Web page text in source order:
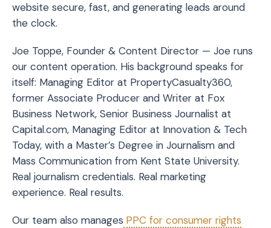
website secure, fast, and generating leads around
the clock.
Joe Toppe, Founder & Content Director — Joe runs
our content operation. His background speaks for
itself: Managing Editor at PropertyCasualty360,
former Associate Producer and Writer at Fox
Business Network, Senior Business Journalist at
Capital.com, Managing Editor at Innovation & Tech
Today, with a Master’s Degree in Journalism and
Mass Communication from Kent State University.
Real journalism credentials. Real marketing
experience. Real results.
Our team also manages PPC for consumer rights